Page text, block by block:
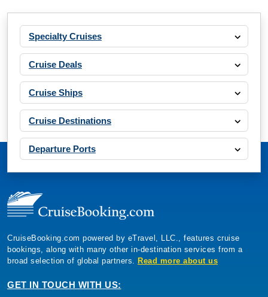
Specialty Cruises
Cruise Deals
Cruise Ships
Cruise Destinations
Departure Ports
CruiseBooking.com powered by eTravel, LLC., features cruise
bookings, along with many other in-destination services from a
broad selection of global partners. Read more about us
GET IN TOUCH WITH US: